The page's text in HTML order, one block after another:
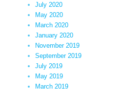
July 2020
May 2020
March 2020
January 2020
November 2019
September 2019
July 2019
May 2019
March 2019